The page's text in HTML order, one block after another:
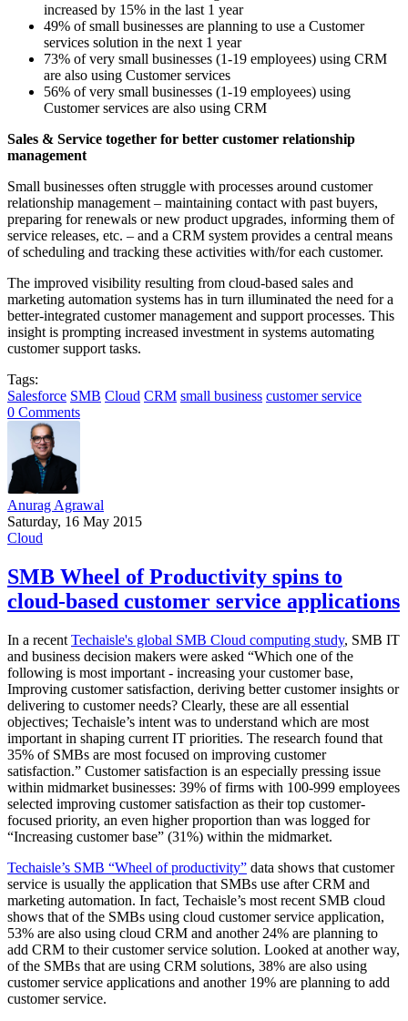
increased by 15% in the last 1 year
49% of small businesses are planning to use a Customer
services solution in the next 1 year
73% of very small businesses (1-19 employees) using CRM
are also using Customer services
56% of very small businesses (1-19 employees) using
Customer services are also using CRM
Sales & Service together for better customer relationship
management
Small businesses often struggle with processes around customer
relationship management – maintaining contact with past buyers,
preparing for renewals or new product upgrades, informing them of
service releases, etc. – and a CRM system provides a central means
of scheduling and tracking these activities with/for each customer.
The improved visibility resulting from cloud-based sales and
marketing automation systems has in turn illuminated the need for a
better-integrated customer management and support processes. This
insight is prompting increased investment in systems automating
customer support tasks.
Tags:
Salesforce SMB Cloud CRM small business customer service
0 Comments
Anurag Agrawal
Saturday, 16 May 2015
Cloud
SMB Wheel of Productivity spins to
cloud-based customer service applications
In a recent Techaisle's global SMB Cloud computing study, SMB IT
and business decision makers were asked “Which one of the
following is most important - increasing your customer base,
Improving customer satisfaction, deriving better customer insights or
delivering to customer needs? Clearly, these are all essential
objectives; Techaisle’s intent was to understand which are most
important in shaping current IT priorities. The research found that
35% of SMBs are most focused on improving customer
satisfaction.” Customer satisfaction is an especially pressing issue
within midmarket businesses: 39% of firms with 100-999 employees
selected improving customer satisfaction as their top customer-
focused priority, an even higher proportion than was logged for
“Increasing customer base” (31%) within the midmarket.
Techaisle’s SMB “Wheel of productivity” data shows that customer
service is usually the application that SMBs use after CRM and
marketing automation. In fact, Techaisle’s most recent SMB cloud
shows that of the SMBs using cloud customer service application,
53% are also using cloud CRM and another 24% are planning to
add CRM to their customer service solution. Looked at another way,
of the SMBs that are using CRM solutions, 38% are also using
customer service applications and another 19% are planning to add
customer service.